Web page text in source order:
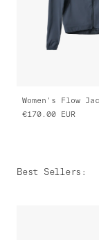
Women's Flow
€170.00
EUR
Best Sellers :